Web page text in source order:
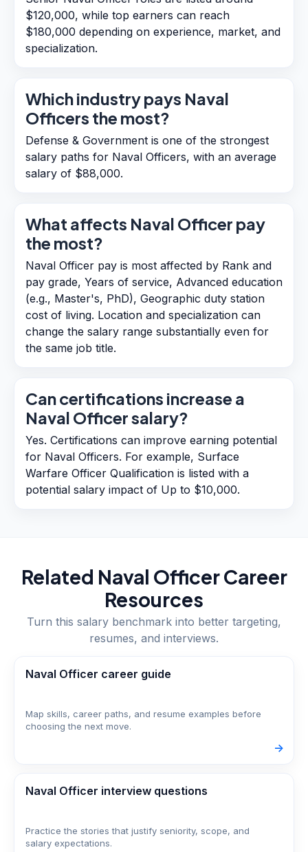
$120,000, while top earners can reach
$180,000 depending on experience, market, and
specialization.
Which industry pays Naval
Officers the most?
Defense & Government is one of the strongest
salary paths for Naval Officers, with an average
salary of $88,000.
What affects Naval Officer pay
the most?
Naval Officer pay is most affected by Rank and
pay grade, Years of service, Advanced education
(e.g., Master's, PhD), Geographic duty station
cost of living. Location and specialization can
change the salary range substantially even for
the same job title.
Can certifications increase a
Naval Officer salary?
Yes. Certifications can improve earning potential
for Naval Officers. For example, Surface
Warfare Officer Qualification is listed with a
potential salary impact of Up to $10,000.
Related Naval OfficerCareer
Resources
Turn this salary benchmark into better targeting,
resumes, and interviews.
Naval Officer career guide
Map skills, career paths, and resume examples before
choosing the next move.
->
Naval Officer interview questions
Practice the stories that justify seniority, scope, and
salary expectations.